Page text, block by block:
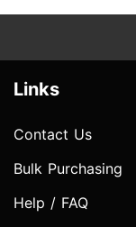
Links
Contact Us
Bulk Purchasing
Help / FAQ